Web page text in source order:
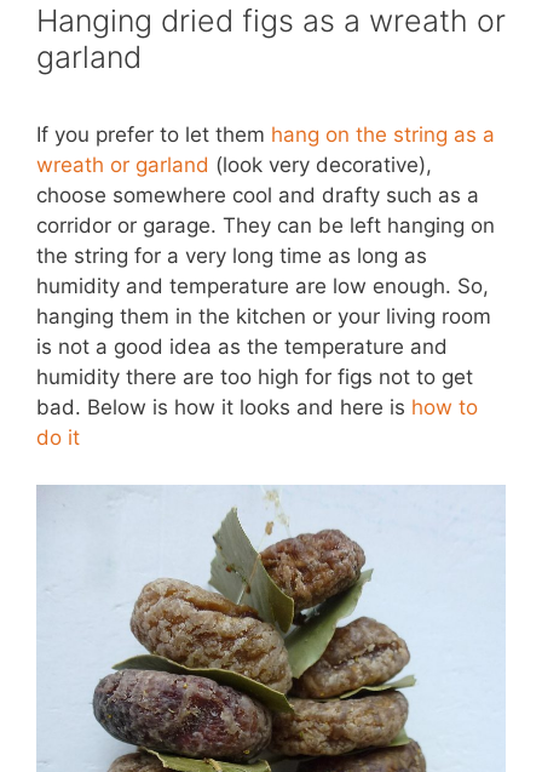
Hanging dried figs as a wreath or
garland
If you prefer to let them hang on the string as a
wreath or garland (look very decorative),
choose somewhere cool and drafty such as a
corridor or garage. They can be left hanging on
the string for a very long time as long as
humidity and temperature are low enough. So,
hanging them in the kitchen or your living room
is not a good idea as the temperature and
humidity there are too high for figs not to get
bad. Below is how it looks and here is how to
do it